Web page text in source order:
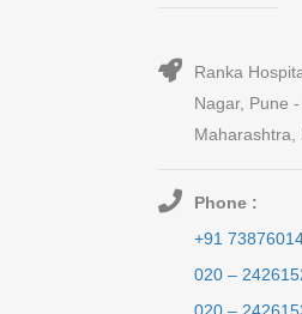
Ranka
Nagar, Pune
Maharashtra,
Phone :
+91
020 –
020 –